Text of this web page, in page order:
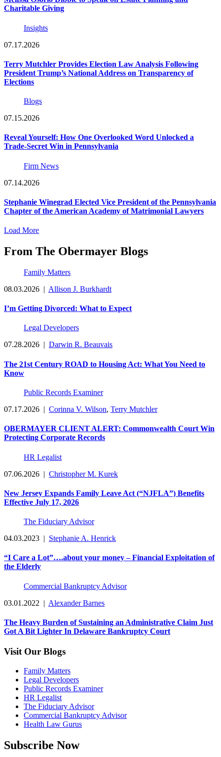
Charitable Giving
Insights
07.17.2026
Terry Mutchler Provides Election Law Analysis Following
President Trump’s National Address on Transparency of
Elections
Blogs
07.15.2026
Reveal Yourself: How One Overlooked Word Unlocked a
Trade-Secret Win in Pennsylvania
Firm News
07.14.2026
Stephanie Winegrad Elected Vice President of the Pennsylvania
Chapter of the American Academy of Matrimonial Lawyers
Load More
From The Obermayer Blogs
Family Matters
08.03.2026 | Allison J. Burkhardt
I’m Getting Divorced: What to Expect
Legal Developers
07.28.2026
Darwin R. Beauvais
The 21st Century ROAD to Housing Act: What You Need to
Know
Public Records Examiner
07.17.2026 | Corinna V. Wilson, Terry Mutchler
OBERMAYER CLIENT ALERT: Commonwealth Court Win
Protecting Corporate Records
HR Legalist
07.06.2026 | Christopher M. Kurek
New Jersey Expands Family Leave Act (“NJFLA”) Benefits
Effective July 17, 2026
The Fiduciary Advisor
04.03.2023 | Stephanie A. Henrick
“I Care a Lot”….about your money – Financial Exploitation of
the Elderly
Commercial Bankruptcy Advisor
03.01.2022 | Alexander Barnes
The Heavy Burden of Sustaining an Administrative Claim Just
Got A Bit Lighter In Delaware Bankruptcy Court
Visit Our Blogs
Family Matters
Legal Developers
Public Records Examiner
HR Legalist
The Fiduciary Advisor
Commercial Bankruptcy Advisor
Health Law Gurus
Subscribe Now